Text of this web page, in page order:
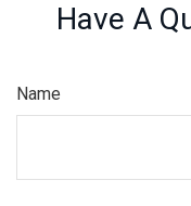
Have A
Name